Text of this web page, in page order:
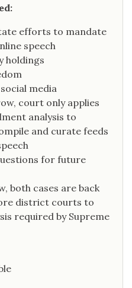
efforts to mandate
speech
holdings
media
court only applies
analysis to
and curate feeds
for future
both cases are back
district courts to
required by Supreme